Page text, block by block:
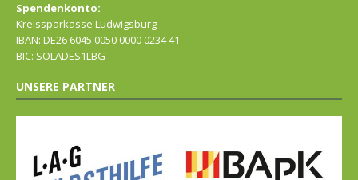
Spendenkonto:
Kreissparkasse Ludwigsburg
IBAN: DE26 6045 0050 0000 0234 41
BIC: SOLADES1LBG
UNSERE PARTNER